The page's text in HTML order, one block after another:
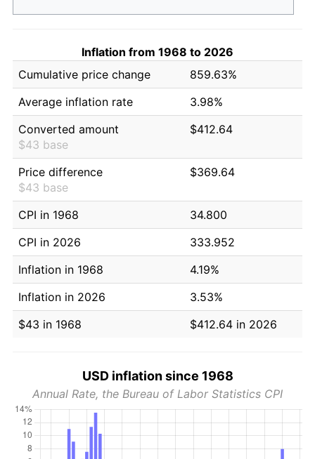
Inflation from 1968 to 2026
Cumulative price change
859.63%
Average inflation rate
3.98%
Converted amount
$43 base
$412.64
Price difference
$43 base
$369.64
CPI in 1968
34.800
CPI in 2026
333.952
Inflation in 1968
4.19%
Inflation in 2026
3.53%
$43 in 1968
$412.64 in 2026
USD inflation since 1968
Annual Rate, the Bureau of Labor Statistics CPI